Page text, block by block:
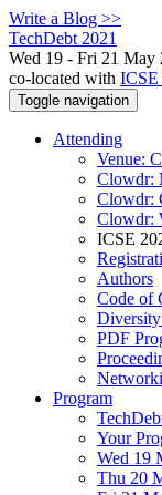
Write a Blog >>
TechDebt 2021
Wed 19 - Fri 21 May
co-located with ICSE
Toggle navigation
Attending
Venue:
Clowdr:
Clowdr:
Clowdr:
ICSE
Authors
Code of
PDF
Program
Your
Wed 19
Thu 20